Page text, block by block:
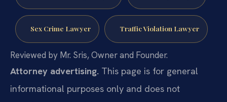
Sex Crime Lawyer Traffic Violation Lawyer
Reviewed by Mr. Sris, Owner and Founder.
Attorney advertising. This page is for general
informational purposes only and does not